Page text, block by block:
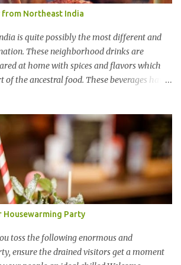
from Northeast India
is quite possibly the most different and
These neighborhood drinks are
at home with spices and flavors which
the ancestral food. These beverages have
one of the most well-known alcoholic blends
people group offers the beverage during
from one or the other grain, rice, or millet.
Tongba in pieces of the Himalayan states.
Kiad is a rice brew commonly ready
Khasis and the Jaintias. The beverage
meaning among individuals, contains 70%
are deficient without this delicious drink.
savored in Meghalaya is Bitchi. It is an
most...
Housewarming Party
toss the following enormous and
ensure the drained visitors get a moment